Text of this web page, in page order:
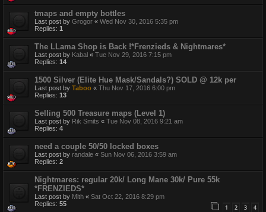
tmaps and empty bottles
Last post by Grogor « Wed Nov 30, 2016 5:35 pm
Replies: 1
The LLama Shop is Back !*Frenzieds & Nightmares*
Last post by Kabal « Tue Nov 29, 2016 7:15 pm
Replies: 14
1500 Silver (Elite Hue Mask/Sandals?) SOLD @ 12k per
Last post by Taboo « Thu Nov 17, 2016 6:00 pm
Replies: 13
Selling 500 Treasure maps (Level 1)
Last post by Rik Smits « Tue Nov 08, 2016 9:21 am
Replies: 4
need a couple 50/50 locked boxes
Last post by randale « Sun Nov 06, 2016 3:59 am
Replies: 2
Nightmares: regular 20k/ Long Mane 30k/ Pure 55k
*FRENZIEDS*
Last post by Mith « Sat Oct 22, 2016 8:29 pm
Replies: 55 1 2 3 4